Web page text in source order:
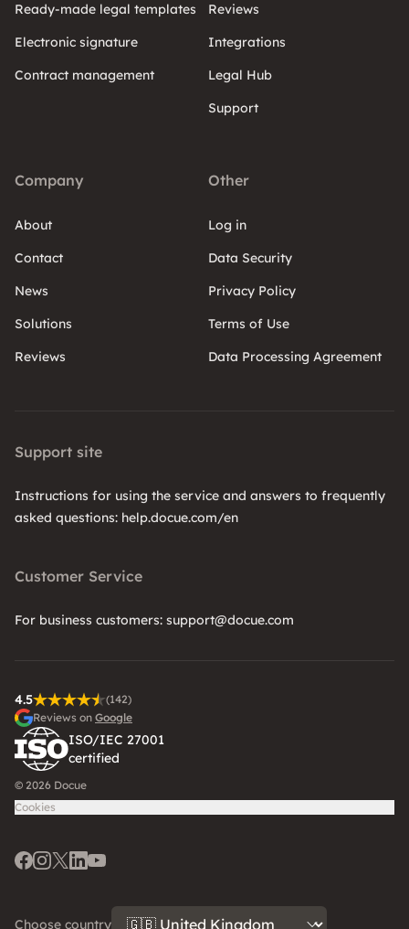
Ready-made legal templates
Electronic signature
Contract management
Reviews
Integrations
Legal Hub
Support
Company
About
Contact
News
Solutions
Reviews
Other
Log in
Data Security
Privacy Policy
Terms of Use
Data Processing Agreement
Support site
Instructions for using the service and answers to frequently
asked questions: help.docue.com/en
Customer Service
For business customers: support@docue.com
4.5
(142)
Reviews on Google
ISO/IEC 27001
certified
© 2026 Docue
Cookies
Facebook
Instagram
Twitter
LinkedIn
Youtube
Choose country